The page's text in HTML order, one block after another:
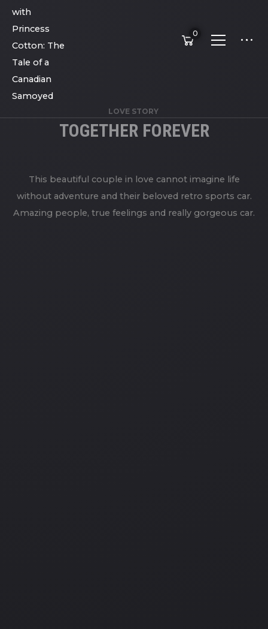
0
LOVE STORY
TOGETHER FOREVER
This beautiful couple in love cannot imagine life
without adventure and their beloved retro sports car.
Amazing people, true feelings and really gorgeous car.